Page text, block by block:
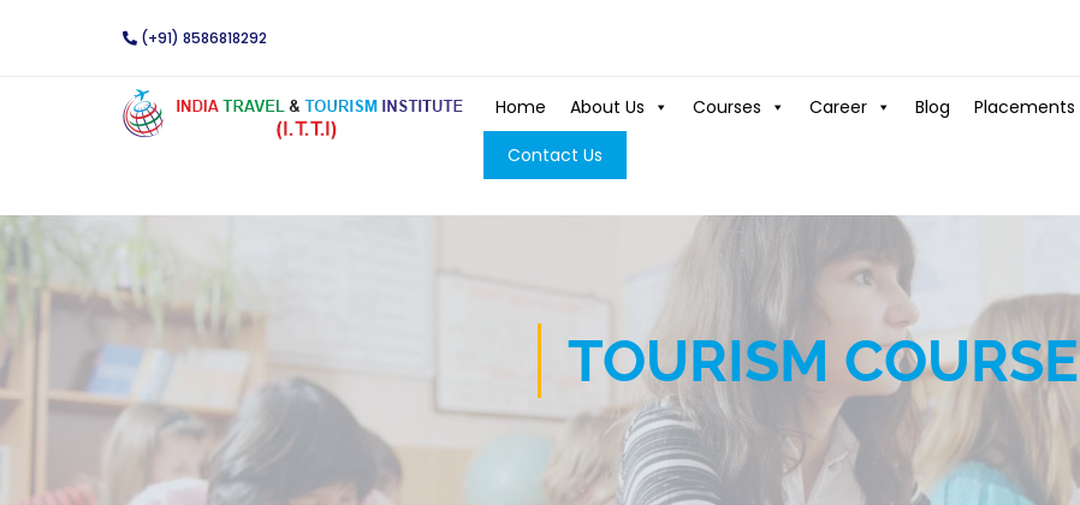
(+91) 8586818292
Home About Us Courses Career Blog Placements
Contact Us
TOURISM COURSE